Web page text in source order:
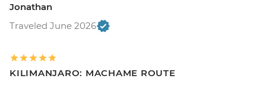
Jonathan
Traveled June 2026
KILIMANJARO: MACHAME ROUTE